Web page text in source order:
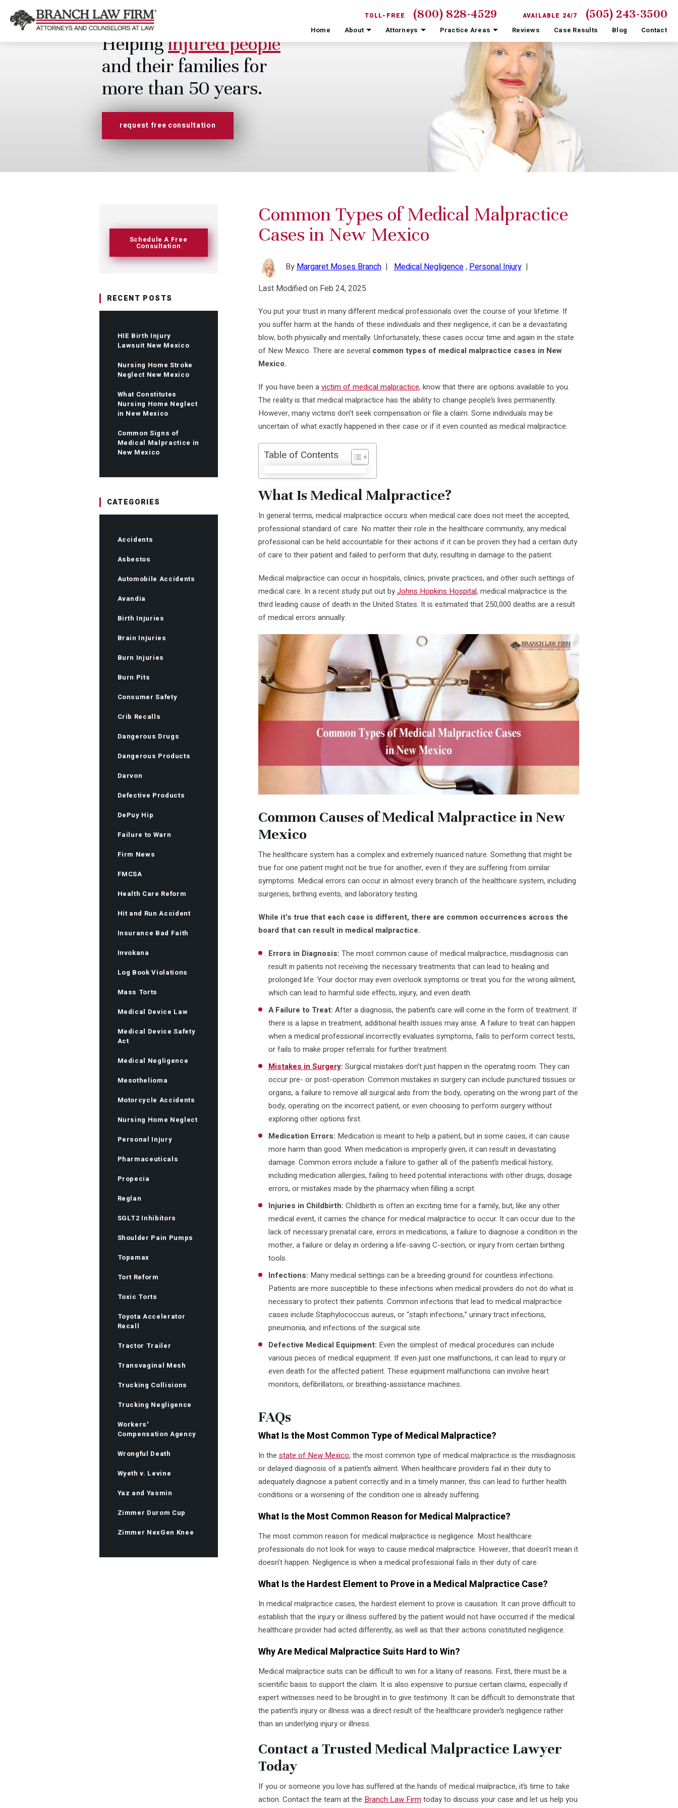
TOLL-FREE (800) 828-4529 AVAILABLE 24/7 (505) 243-3500
Home About Attorneys Practice Areas Reviews Case Results Blog Contact
Helpinginjured people
and their families for
more than 50 years.
request free consultation
Schedule A Free
Consultation
RECENT POSTS
HIE Birth Injury
Lawsuit New Mexico
Nursing Home Stroke
Neglect New Mexico
What Constitutes
Nursing Home Neglect
in New Mexico
Common Signs of
Medical Malpractice in
New Mexico
CATEGORIES
Accidents
Asbestos
Automobile Accidents
Avandia
Birth Injuries
Brain Injuries
Burn Injuries
Burn Pits
Consumer Safety
Crib Recalls
Dangerous Drugs
Dangerous Products
Darvon
Defective Products
DePuy Hip
Failure to Warn
Firm News
FMCSA
Health Care Reform
Hit and Run Accident
Insurance Bad Faith
Invokana
Log Book Violations
Mass Torts
Medical Device Law
Medical Device Safety
Act
Medical Negligence
Mesothelioma
Motorcycle Accidents
Nursing Home Neglect
Personal Injury
Pharmaceuticals
Propecia
Reglan
SGLT2 Inhibitors
Shoulder Pain Pumps
Topamax
Tort Reform
Toxic Torts
Toyota Accelerator
Recall
Tractor Trailer
Transvaginal Mesh
Trucking Collisions
Trucking Negligence
Workers'
Compensation Agency
Wrongful Death
Wyeth v. Levine
Yaz and Yasmin
Zimmer Durom Cup
Zimmer NexGen Knee
Common Types of Medical Malpractice
Cases in New Mexico
ByMargaret Moses Branch|Medical Negligence,Personal Injury|
Last Modified on Feb 24, 2025
You put your trust in many different medical professionals over the course of your lifetime. If
you suffer harm at the hands of these individuals and their negligence, it can be a devastating
blow, both physically and mentally. Unfortunately, these cases occur time and again in the state
of New Mexico. There are several common types of medical malpractice cases in New
Mexico.
If you have been avictim of medical malpractice, know that there are options available to you.
The reality is that medical malpractice has the ability to change people’s lives permanently.
However, many victims don’t seek compensation or file a claim. Some individuals may be
uncertain of what exactly happened in their case or if it even counted as medical malpractice.
Table of Contents
What Is Medical Malpractice?
In general terms, medical malpractice occurs when medical care does not meet the accepted,
professional standard of care. No matter their role in the healthcare community, any medical
professional can be held accountable for their actions if it can be proven they had a certain duty
of care to their patient and failed to perform that duty, resulting in damage to the patient.
Medical malpractice can occur in hospitals, clinics, private practices, and other such settings of
medical care. In a recent study put out byJohns Hopkins Hospital, medical malpractice is the
third leading cause of death in the United States. It is estimated that 250,000 deaths are a result
of medical errors annually.
Common Causes of Medical Malpractice in New
Mexico
The healthcare system has a complex and extremely nuanced nature. Something that might be
true for one patient might not be true for another, even if they are suffering from similar
symptoms. Medical errors can occur in almost every branch of the healthcare system, including
surgeries, birthing events, and laboratory testing.
While it’s true that each case is different, there are common occurrences across the
board that can result in medical malpractice.
Errors in Diagnosis: The most common cause of medical malpractice, misdiagnosis can
result in patients not receiving the necessary treatments that can lead to healing and
prolonged life. Your doctor may even overlook symptoms or treat you for the wrong ailment,
which can lead to harmful side effects, injury, and even death.
A Failure to Treat: After a diagnosis, the patient’s care will come in the form of treatment. If
there is a lapse in treatment, additional health issues may arise. A failure to treat can happen
when a medical professional incorrectly evaluates symptoms, fails to perform correct tests,
or fails to make proper referrals for further treatment.
Mistakes in Surgery: Surgical mistakes don’t just happen in the operating room. They can
occur pre- or post-operation. Common mistakes in surgery can include punctured tissues or
organs, a failure to remove all surgical aids from the body, operating on the wrong part of the
body, operating on the incorrect patient, or even choosing to perform surgery without
exploring other options first.
Medication Errors: Medication is meant to help a patient, but in some cases, it can cause
more harm than good. When medication is improperly given, it can result in devastating
damage. Common errors include a failure to gather all of the patient’s medical history,
including medication allergies, failing to heed potential interactions with other drugs, dosage
errors, or mistakes made by the pharmacy when filling a script.
Injuries in Childbirth: Childbirth is often an exciting time for a family, but, like any other
medical event, it carries the chance for medical malpractice to occur. It can occur due to the
lack of necessary prenatal care, errors in medications, a failure to diagnose a condition in the
mother, a failure or delay in ordering a life-saving C-section, or injury from certain birthing
tools.
Infections: Many medical settings can be a breeding ground for countless infections.
Patients are more susceptible to these infections when medical providers do not do what is
necessary to protect their patients. Common infections that lead to medical malpractice
cases include Staphylococcus aureus, or “staph infections,” urinary tract infections,
pneumonia, and infections of the surgical site.
Defective Medical Equipment: Even the simplest of medical procedures can include
various pieces of medical equipment. If even just one malfunctions, it can lead to injury or
even death for the affected patient. These equipment malfunctions can involve heart
monitors, defibrillators, or breathing-assistance machines.
FAQs
What Is the Most Common Type of Medical Malpractice?
In the state of New Mexico, the most common type of medical malpractice is the misdiagnosis
or delayed diagnosis of a patient’s ailment. When healthcare providers fail in their duty to
adequately diagnose a patient correctly and in a timely manner, this can lead to further health
conditions or a worsening of the condition one is already suffering.
What Is the Most Common Reason for Medical Malpractice?
The most common reason for medical malpractice is negligence. Most healthcare
professionals do not look for ways to cause medical malpractice. However, that doesn’t mean it
doesn’t happen. Negligence is when a medical professional fails in their duty of care.
What Is the Hardest Element to Prove in a Medical Malpractice Case?
In medical malpractice cases, the hardest element to prove is causation. It can prove difficult to
establish that the injury or illness suffered by the patient would not have occurred if the medical
healthcare provider had acted differently, as well as that their actions constituted negligence.
Why Are Medical Malpractice Suits Hard to Win?
Medical malpractice suits can be difficult to win for a litany of reasons. First, there must be a
scientific basis to support the claim. It is also expensive to pursue certain claims, especially if
expert witnesses need to be brought in to give testimony. It can be difficult to demonstrate that
the patient’s injury or illness was a direct result of the healthcare provider’s negligence rather
than an underlying injury or illness.
Contact a Trusted Medical Malpractice Lawyer
Today
If you or someone you love has suffered at the hands of medical malpractice, it’s time to take
action. Contact the team at the Branch Law Firm today to discuss your case and let us help you